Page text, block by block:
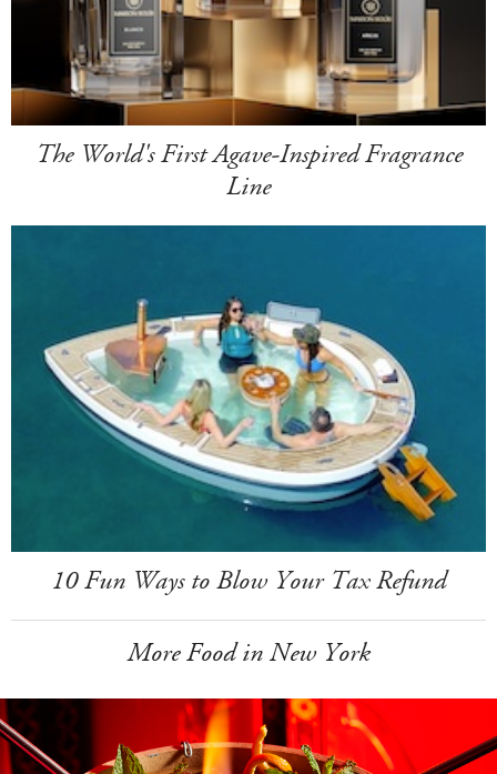
The World's First Agave-Inspired Fragrance
Line
10 Fun Ways to Blow Your Tax Refund
More Food in New York